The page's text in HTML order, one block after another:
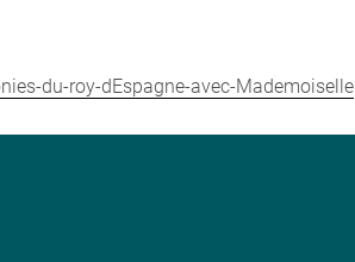
du-roy-dEspagne-avec-Mademoiselle